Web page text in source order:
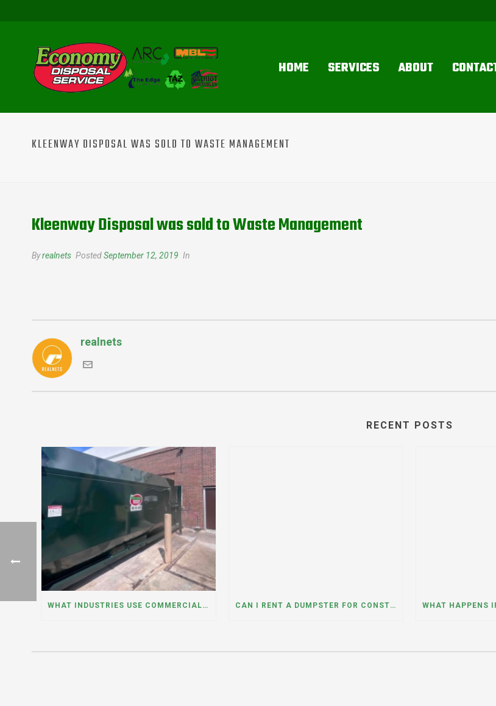
HOME SERVICES ABOUT
KLEENWAY DISPOSAL WAS SOLD TO WASTE MANAGEMENT
Kleenway Disposal was sold to Waste Management
Byrealnets PostedSeptember 12, 2019 In
realnets
RECENT POSTS
WHAT INDUSTRIES USE COMMERCIAL DUMPSTER RENTALS THE MOST? A DUMPSTER RENTAL CONTRACTOR IN LOCKPORT, ILLINOIS EXPLAINS CAN I RENT A DUMPSTER FOR CONSTRUCTION OR DEMOLITION DEBRIS? INSIGHTS FROM A DUMPSTER RENTAL COMPANY IN MOUNT PROSPECT, ILLINOIS